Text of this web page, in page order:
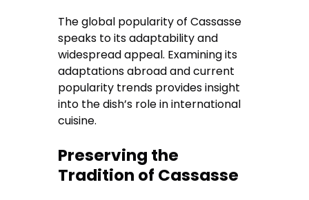
The global popularity of Cassasse
speaks to its adaptability and
widespread appeal. Examining its
adaptations abroad and current
popularity trends provides insight
into the dish’s role in international
cuisine.
Preserving the
Tradition of Cassasse